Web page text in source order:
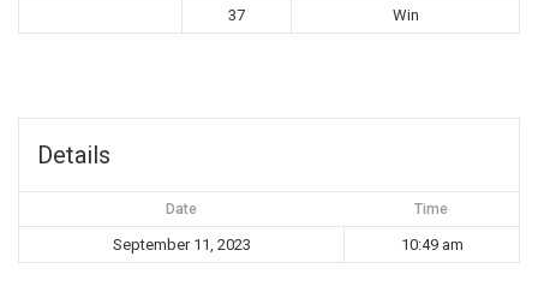
37
Win
Details
Date Time
September 11, 2023 10:49 am